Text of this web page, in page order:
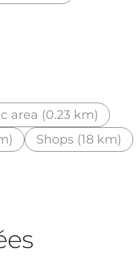
area (0.23 km)
Shops (18 km)